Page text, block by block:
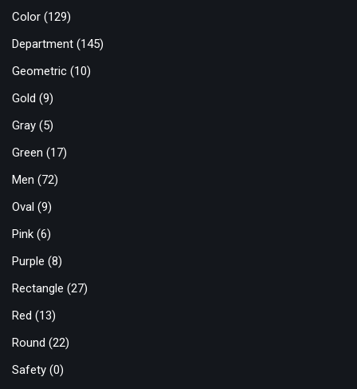
Color (129)
Department (145)
Geometric (10)
Gold (9)
Gray (5)
Green (17)
Men (72)
Oval (9)
Pink (6)
Purple (8)
Rectangle (27)
Red (13)
Round (22)
Safety (0)